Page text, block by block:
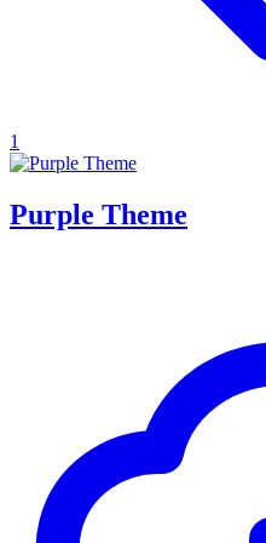
1
Purple Theme